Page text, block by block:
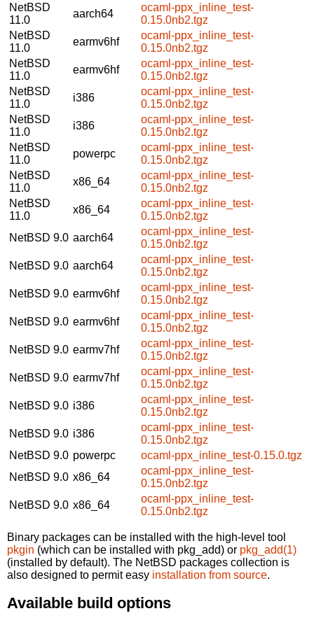
NetBSD
11.0
aarch64
ocaml-ppx_inline_test-
0.15.0nb2.tgz
NetBSD
11.0
earmv6hf
ocaml-ppx_inline_test-
0.15.0nb2.tgz
NetBSD
11.0
earmv6hf
ocaml-ppx_inline_test-
0.15.0nb2.tgz
NetBSD
11.0
i386
ocaml-ppx_inline_test-
0.15.0nb2.tgz
NetBSD
11.0
i386
ocaml-ppx_inline_test-
0.15.0nb2.tgz
NetBSD
11.0
powerpc
ocaml-ppx_inline_test-
0.15.0nb2.tgz
NetBSD
11.0
x86_64
ocaml-ppx_inline_test-
0.15.0nb2.tgz
NetBSD
11.0
x86_64
ocaml-ppx_inline_test-
0.15.0nb2.tgz
NetBSD 9.0 aarch64
ocaml-ppx_inline_test-
0.15.0nb2.tgz
NetBSD 9.0 aarch64
ocaml-ppx_inline_test-
0.15.0nb2.tgz
NetBSD 9.0 earmv6hf
ocaml-ppx_inline_test-
0.15.0nb2.tgz
NetBSD 9.0 earmv6hf
ocaml-ppx_inline_test-
0.15.0nb2.tgz
NetBSD 9.0 earmv7hf
ocaml-ppx_inline_test-
0.15.0nb2.tgz
NetBSD 9.0 earmv7hf
ocaml-ppx_inline_test-
0.15.0nb2.tgz
NetBSD 9.0 i386
ocaml-ppx_inline_test-
0.15.0nb2.tgz
NetBSD 9.0 i386
ocaml-ppx_inline_test-
0.15.0nb2.tgz
NetBSD 9.0 powerpc
ocaml-ppx_inline_test-0.15.0.tgz
NetBSD 9.0 x86_64
ocaml-ppx_inline_test-
0.15.0nb2.tgz
NetBSD 9.0 x86_64
ocaml-ppx_inline_test-
0.15.0nb2.tgz
Binary packages can be installed with the high-level tool
pkgin (which can be installed with pkg_add) or pkg_add(1)
(installed by default). The NetBSD packages collection is
also designed to permit easy installation from source.
Available build options